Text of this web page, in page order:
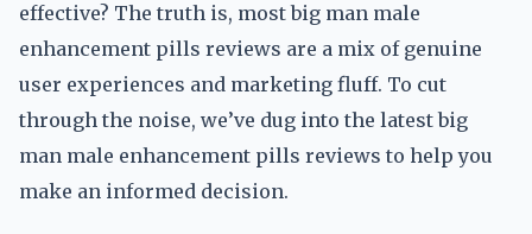
effective? The truth is, most big man male
enhancement pills reviews are a mix of genuine
user experiences and marketing fluff. To cut
through the noise, we’ve dug into the latest big
man male enhancement pills reviews to help you
make an informed decision.